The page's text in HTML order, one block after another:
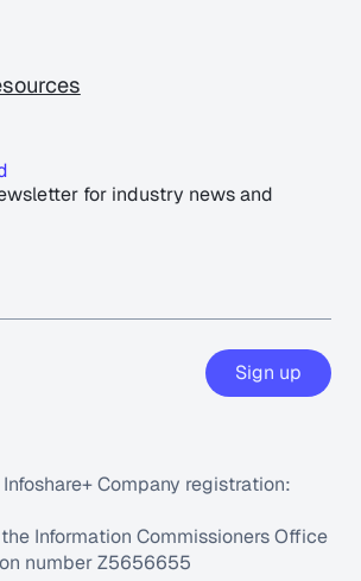
for industry news and
Company registration:
Information Commissioners Office
number Z5656655